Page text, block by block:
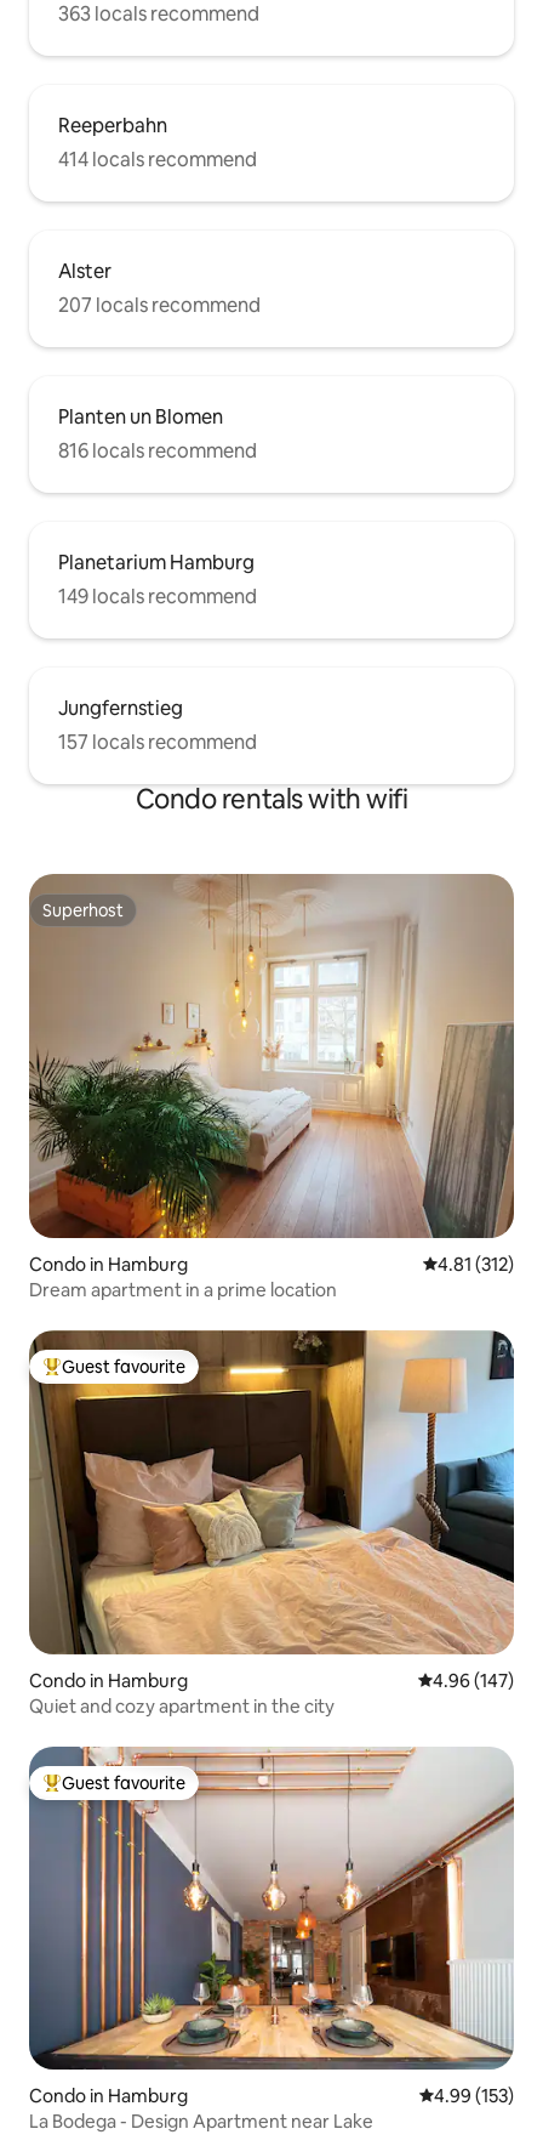
363 locals recommend
Reeperbahn
414 locals recommend
Alster
207 locals recommend
Planten un Blomen
816 locals recommend
Planetarium Hamburg
149 locals recommend
Jungfernstieg
157 locals recommend
Condo rentals with wifi
Superhost
Superhost
Condo in Hamburg 4.81 out of 5
4.81 (312)
Dream apartment in a prime location
Top guest favourite
Guest favourite
Condo in Hamburg 4.96 out of 5
4.96 (147)
Quiet and cozy apartment in the city
Top guest favourite
Guest favourite
Condo in Hamburg 4.99 out of 5
4.99 (153)
La Bodega - Design Apartment near Lake